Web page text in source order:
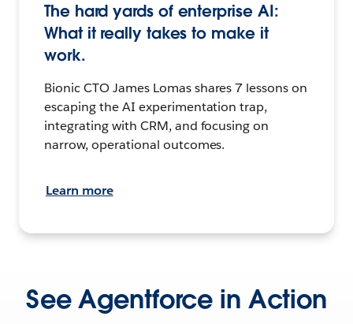
The hard yards of enterprise AI:
What it really takes to make it
work.
Bionic CTO James Lomas shares 7 lessons on
escaping the AI experimentation trap,
integrating with CRM, and focusing on
narrow, operational outcomes.
Learn more
See Agentforce in Action